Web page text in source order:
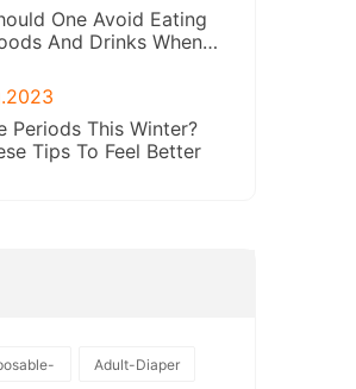
One Avoid Eating
And Drinks When
Periods This Winter?
Tips To Feel Better
Adult-Diaper